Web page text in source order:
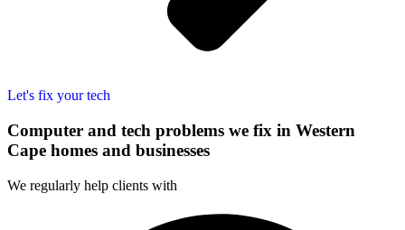
Let's fix your tech
Computer and tech problems we fix in Western
Cape homes and businesses
We regularly help clients with